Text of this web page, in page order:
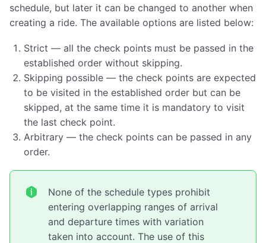
schedule, but later it can be changed to another when
creating a ride. The available options are listed below:
Strict — all the check points must be passed in the
established order without skipping.
Skipping possible — the check points are expected
to be visited in the established order but can be
skipped, at the same time it is mandatory to visit
the last check point.
Arbitrary — the check points can be passed in any
order.
None of the schedule types prohibit
entering overlapping ranges of arrival
and departure times with variation
taken into account. The use of this